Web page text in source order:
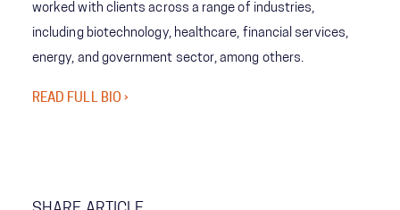
worked with clients across a range of industries,
including biotechnology, healthcare, financial services,
energy, and government sector, among others.
READ FULL BIO ›